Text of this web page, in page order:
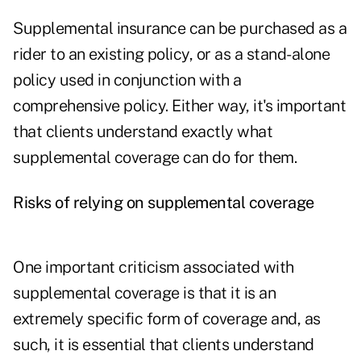
Supplemental insurance can be purchased as a
rider to an existing policy, or as a stand-alone
policy used in conjunction with a
comprehensive policy. Either way, it's important
that clients understand exactly what
supplemental coverage can do for them.
Risks of relying on supplemental coverage
One important criticism associated with
supplemental coverage is that it is an
extremely specific form of coverage and, as
such, it is essential that clients understand